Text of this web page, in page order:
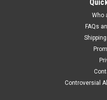
Who
FAQs
Controversial